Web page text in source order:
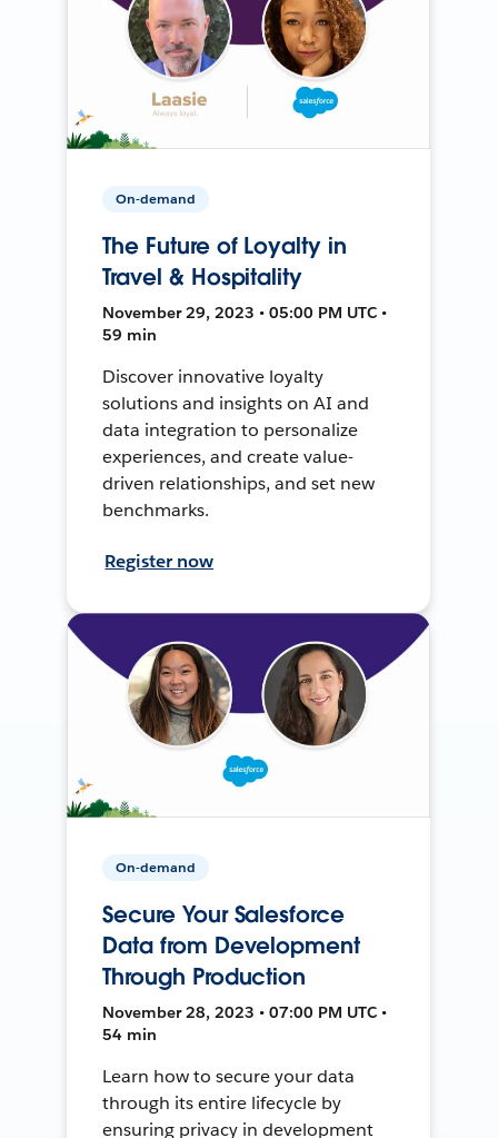
On-demand
The Future of Loyalty in
Travel & Hospitality
November 29, 2023 • 05:00 PM UTC •
59 min
Discover innovative loyalty
solutions and insights on AI and
data integration to personalize
experiences, and create value-
driven relationships, and set new
benchmarks.
Register now
On-demand
Secure Your Salesforce
Data from Development
Through Production
November 28, 2023 • 07:00 PM UTC •
54 min
Learn how to secure your data
through its entire lifecycle by
ensuring privacy in development